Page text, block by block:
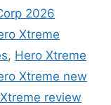
2026
Xtreme
, Hero Xtreme
Xtreme new
review